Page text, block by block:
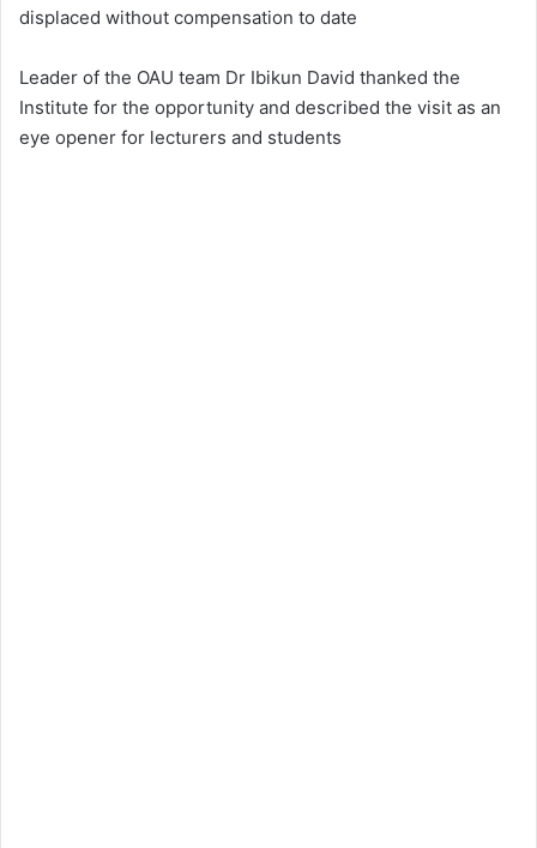
displaced without compensation to date
Leader of the OAU team Dr Ibikun David thanked the
Institute for the opportunity and described the visit as an
eye opener for lecturers and students